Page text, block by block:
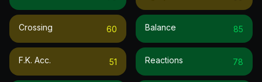
Crossing 60
F.k. Acc. 51
Balance 85
Reactions 78